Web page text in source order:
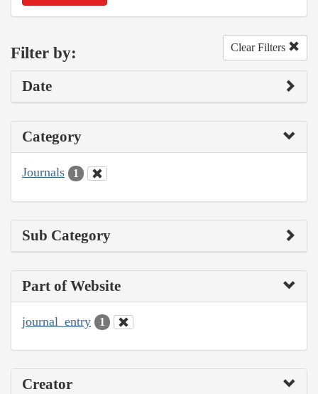
Filter by: Clear Filters
Date
Category
Journals 1
Sub Category
Part of Website
journal_entry 1
Creator